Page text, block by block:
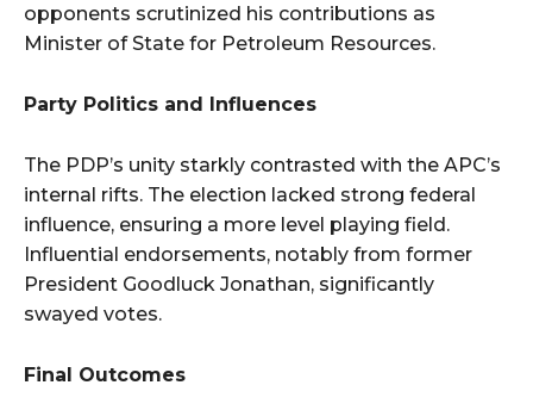
opponents scrutinized his contributions as
Minister of State for Petroleum Resources.
Party Politics and Influences
The PDP’s unity starkly contrasted with the APC’s
internal rifts. The election lacked strong federal
influence, ensuring a more level playing field.
Influential endorsements, notably from former
President Goodluck Jonathan, significantly
swayed votes.
Final Outcomes